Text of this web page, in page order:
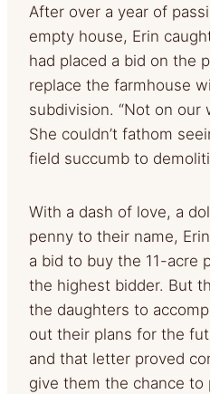
After over a year of
empty house, Erin
had placed a bid on the
replace the farmhouse
subdivision. “Not on our
She couldn’t fathom
field succumb to
With a dash of love, a
penny to their name,
a bid to buy the 11-acre
the highest bidder. But
the daughters to
out their plans for the
and that letter proved
give them the chance to